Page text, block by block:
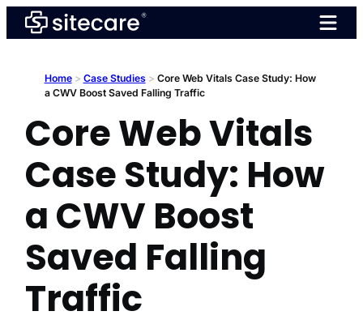
Skip
to
Home> Case Studies> Core Web Vitals Case Study: How
a CWV Boost Saved Falling Traffic
Core Web Vitals
Case Study: How
a CWV Boost
Saved Falling
Traffic